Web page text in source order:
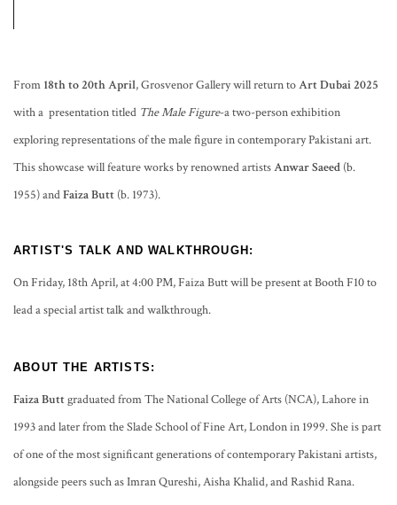
From 18th to 20th April, Grosvenor Gallery will return toArt Dubai 2025
with a presentation titled The Male Figure-a two-person exhibition
exploring representations of the male figure in contemporary Pakistani art.
This showcase will feature works by renowned artistsAnwar Saeed (b.
1955) andFaiza Butt (b. 1973).
ARTIST'S TALK AND WALKTHROUGH:
On Friday, 18th April, at 4:00 PM, Faiza Butt will be present at Booth F10 to
lead a special artist talk and walkthrough.
ABOUT THE ARTISTS:
Faiza Buttgraduated from The National College of Arts (NCA), Lahore in
1993 and later from the Slade School of Fine Art, London in 1999. She is part
of one of the most significant generations of contemporary Pakistani artists,
alongside peers such as Imran Qureshi, Aisha Khalid, and Rashid Rana.